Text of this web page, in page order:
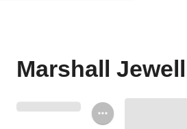
Marshall Jewell